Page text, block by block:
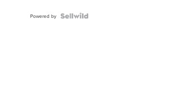
Powered by